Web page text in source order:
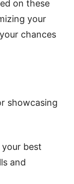
on these
your
chances
showcasing
best
and